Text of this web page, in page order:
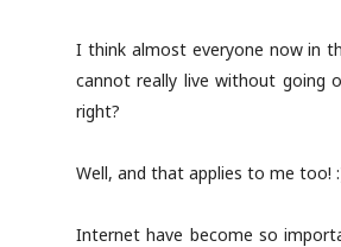
I think almost everyone now in
cannot really live without going
right?
Well, and that applies to me too!
Internet have become so